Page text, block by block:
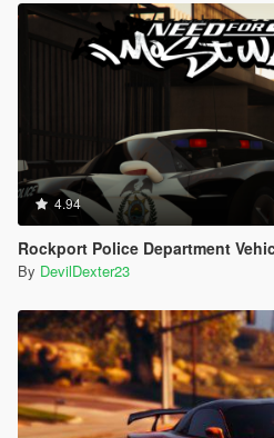
4.94
Rockport Police Department Vehicle Pack [Add-On |
By DevilDexter23